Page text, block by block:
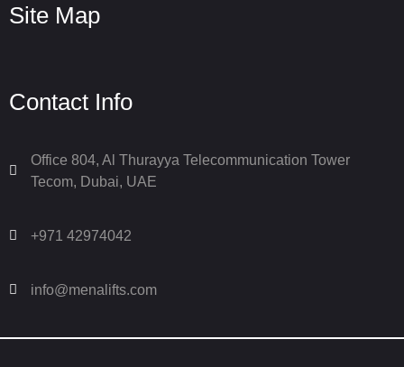
Site Map
Contact Info
Office 804, Al Thurayya Telecommunication Tower
Tecom, Dubai, UAE
+971 42974042
info@menalifts.com